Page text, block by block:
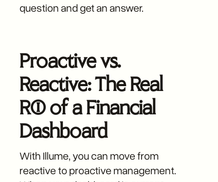
question and get an answer.
Proactive vs.
Reactive: The Real
ROI of a Financial
Dashboard
With Illume, you can move from
reactive to proactive management.